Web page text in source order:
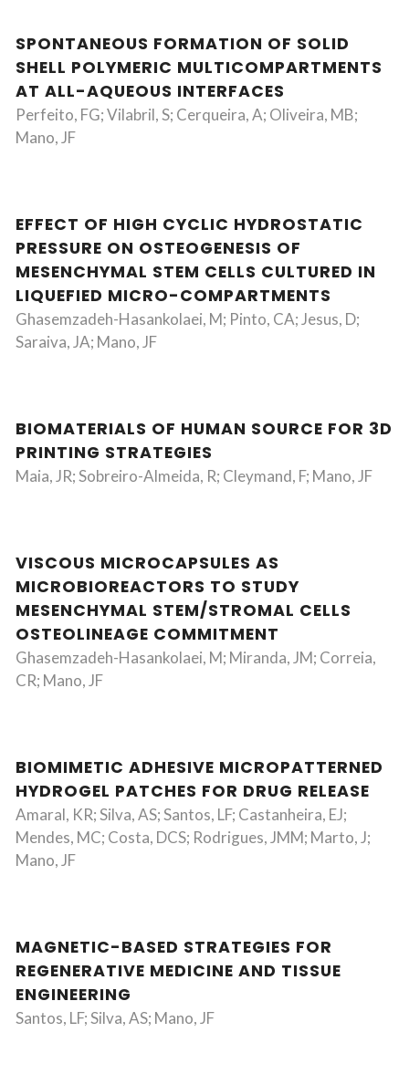
SPONTANEOUS FORMATION OF SOLID
SHELL POLYMERIC MULTICOMPARTMENTS
AT ALL-AQUEOUS INTERFACES
Perfeito, FG; Vilabril, S; Cerqueira, A; Oliveira, MB;
Mano, JF
EFFECT OF HIGH CYCLIC HYDROSTATIC
PRESSURE ON OSTEOGENESIS OF
MESENCHYMAL STEM CELLS CULTURED IN
LIQUEFIED MICRO-COMPARTMENTS
Ghasemzadeh-Hasankolaei, M; Pinto, CA; Jesus, D;
Saraiva, JA; Mano, JF
BIOMATERIALS OF HUMAN SOURCE FOR 3D
PRINTING STRATEGIES
Maia, JR; Sobreiro-Almeida, R; Cleymand, F; Mano, JF
VISCOUS MICROCAPSULES AS
MICROBIOREACTORS TO STUDY
MESENCHYMAL STEM/STROMAL CELLS
OSTEOLINEAGE COMMITMENT
Ghasemzadeh-Hasankolaei, M; Miranda, JM; Correia,
CR; Mano, JF
BIOMIMETIC ADHESIVE MICROPATTERNED
HYDROGEL PATCHES FOR DRUG RELEASE
Amaral, KR; Silva, AS; Santos, LF; Castanheira, EJ;
Mendes, MC; Costa, DCS; Rodrigues, JMM; Marto, J;
Mano, JF
MAGNETIC-BASED STRATEGIES FOR
REGENERATIVE MEDICINE AND TISSUE
ENGINEERING
Santos, LF; Silva, AS; Mano, JF